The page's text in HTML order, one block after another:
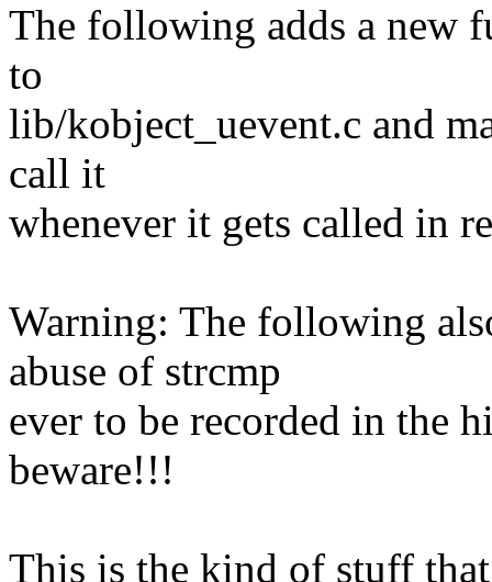
The following adds a new
to
lib/kobject_uevent.c and
call it
whenever it gets called in
Warning: The following
abuse of strcmp
ever to be recorded in the
beware!!!
This is the kind of stuff